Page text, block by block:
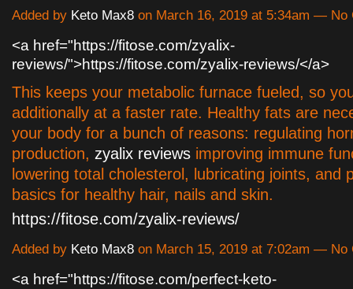
Added by Keto Max8 on March 16, 2019 at 5:34am — No
<a href="https://fitose.com/zyalix-
reviews/">https://fitose.com/zyalix-reviews/</a>
This keeps your metabolic furnace fueled, so
additionally at a faster rate. Healthy fats are
your body for a bunch of reasons: regulating
production, zyalix reviews improving immune
lowering total cholesterol, lubricating joints, and
basics for healthy hair, nails and skin.
https://fitose.com/zyalix-reviews/
Added by Keto Max8 on March 15, 2019 at 7:02am — No
<a href="https://fitose.com/perfect-keto-